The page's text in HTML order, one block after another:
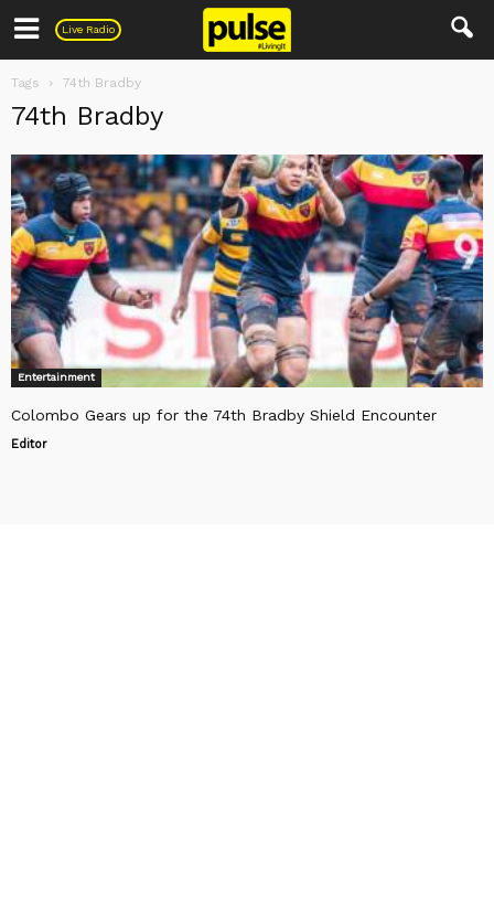
Live Radio
Pulse
Tags 74th Bradby
74th Bradby
Entertainment
Colombo Gears up for the 74th Bradby Shield Encounter
Editor